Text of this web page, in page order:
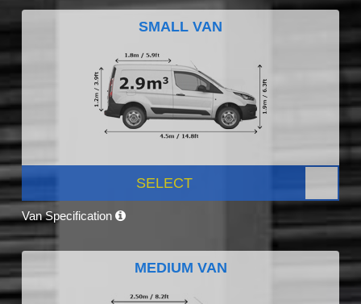
SMALL VAN
SELECT
Van Specification
MEDIUM VAN